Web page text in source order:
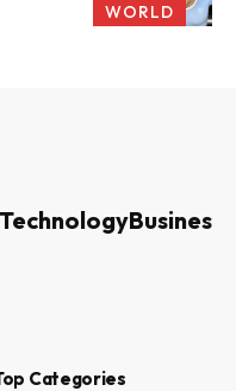
WORLD
TechnologyBusiness
Categories